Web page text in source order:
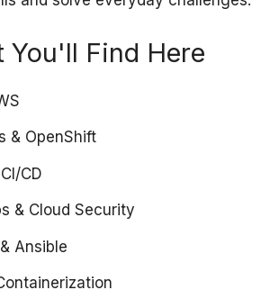
You'll Find Here
& OpenShift
CD
& Cloud Security
Ansible